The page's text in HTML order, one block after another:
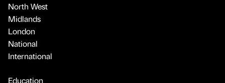
North West
Midlands
London
National
International
Education